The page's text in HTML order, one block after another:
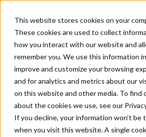
This website stores cookies on your
These cookies are used to collect
how you interact with our website and
remember you. We use this information
improve and customize your browsing
and for analytics and metrics about our
on this website and other media. To find
about the cookies we use, see our
If you decline, your information won’t be
when you visit this website. A single
Magazine